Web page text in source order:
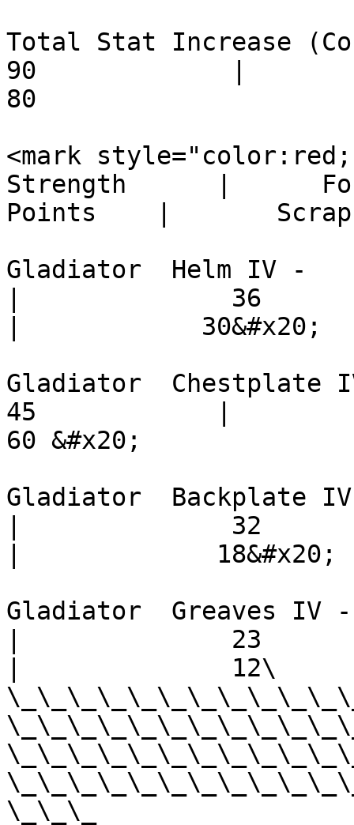
Total Stat Increase
90             |
80
<mark
Strength      |
Points    |
Gladiator  Helm IV
|              36
|            30&#x20;
Gladiator
45            |
60 &#x20;
Gladiator  Backplate
|              32
|             18&#x20;
Gladiator  Greaves
|              23
|              12\
\_\_\_